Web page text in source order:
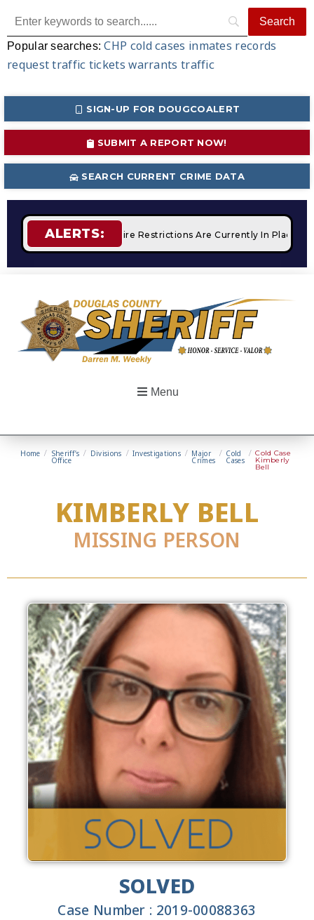
Popular searches:CHP cold cases inmates records
request traffic tickets warrants traffic
SIGN-UP FOR DOUGCOALERT
SUBMIT A REPORT NOW!
SEARCH CURRENT CRIME DATA
ALERTS:STAGE 2 Fire Restrictions Are Currently In Place
Menu
Home / Sheriff’s
Office
/ Divisions / Investigations / Major
Crimes
/ Cold
Cases
/ Cold Case
Kimberly
Bell
KIMBERLY BELL
MISSING PERSON
SOLVED
Case Number : 2019-00088363